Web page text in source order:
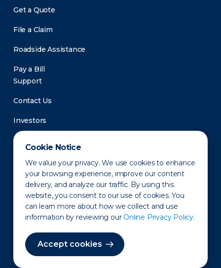
Cookie Notice
We value your privacy. We use cookies to enhance
your browsing experience, improve our content
delivery, and analyze our traffic. By using this
website, you consent to our use of cookies. You
can learn more about how we collect and use
information by reviewing our Online Privacy Policy.
Accept cookies
Get a Quote
File a Claim
Roadside Assistance
Pay a Bill
Support
Contact Us
Investors
Newsroom
Privacy Policy Disclaimer States of Operation
Terms of Use Site Map
©2010-2026 Erie Indemnity Co.